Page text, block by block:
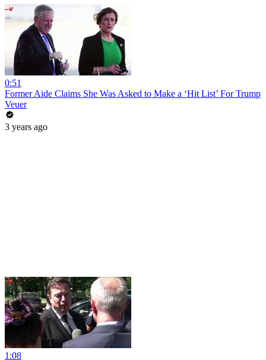
0:51
Former Aide Claims She Was Asked to Make a ‘Hit List’ For Trump
Veuer
3 years ago
1:08